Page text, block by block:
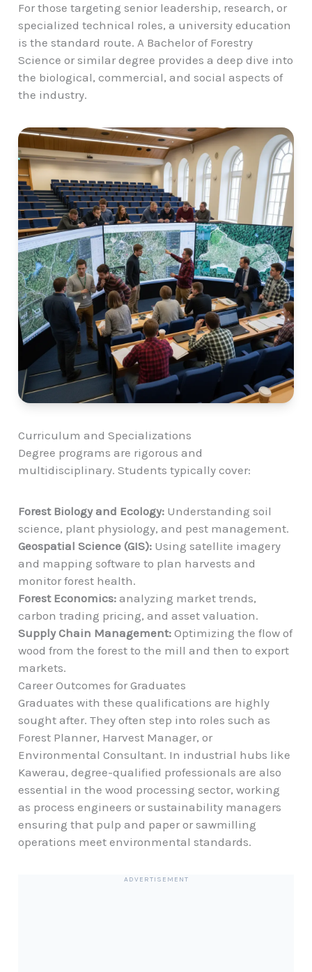
For those targeting senior leadership, research, or
specialized technical roles, a university education
is the standard route. A Bachelor of Forestry
Science or similar degree provides a deep dive into
the biological, commercial, and social aspects of
the industry.
Curriculum and Specializations
Degree programs are rigorous and
multidisciplinary. Students typically cover:
Forest Biology and Ecology: Understanding soil
science, plant physiology, and pest management.
Geospatial Science (GIS): Using satellite imagery
and mapping software to plan harvests and
monitor forest health.
Forest Economics: analyzing market trends,
carbon trading pricing, and asset valuation.
Supply Chain Management: Optimizing the flow of
wood from the forest to the mill and then to export
markets.
Career Outcomes for Graduates
Graduates with these qualifications are highly
sought after. They often step into roles such as
Forest Planner, Harvest Manager, or
Environmental Consultant. In industrial hubs like
Kawerau, degree-qualified professionals are also
essential in the wood processing sector, working
as process engineers or sustainability managers
ensuring that pulp and paper or sawmilling
operations meet environmental standards.
ADVERTISEMENT